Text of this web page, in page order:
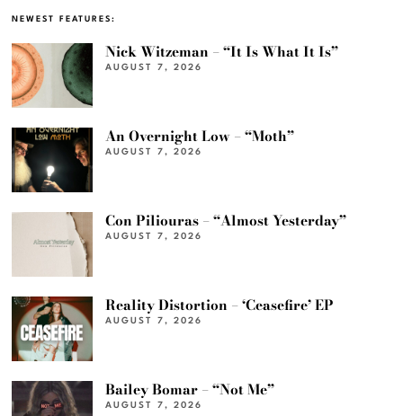
NEWEST FEATURES:
Nick Witzeman – “It Is What It Is”
AUGUST 7, 2026
An Overnight Low – “Moth”
AUGUST 7, 2026
Con Piliouras – “Almost Yesterday”
AUGUST 7, 2026
Reality Distortion – ‘Ceasefire’ EP
AUGUST 7, 2026
Bailey Bomar – “Not Me”
AUGUST 7, 2026